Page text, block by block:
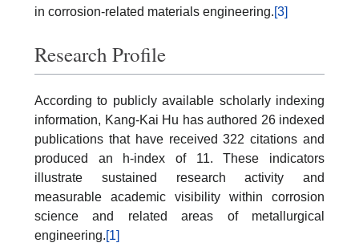
in corrosion-related materials engineering.[3]
Research Profile
According to publicly available scholarly indexing
information, Kang-Kai Hu has authored 26 indexed
publications that have received 322 citations and
produced an h-index of 11. These indicators
illustrate sustained research activity and
measurable academic visibility within corrosion
science and related areas of metallurgical
engineering.[1]